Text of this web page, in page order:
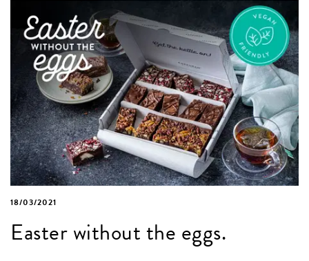
18/03/2021
Easter without the eggs.